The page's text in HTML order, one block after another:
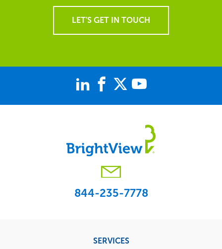
LET'S GET IN TOUCH
844-235-7778
SERVICES